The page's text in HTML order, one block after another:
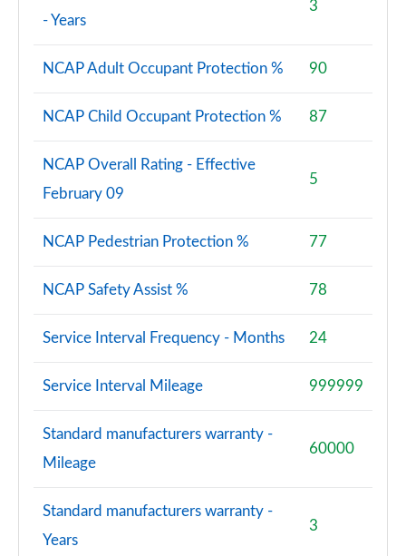
- Years
3
NCAP Adult Occupant Protection % 90
NCAP Child Occupant Protection % 87
NCAP Overall Rating - Effective
February 09
5
NCAP Pedestrian Protection % 77
NCAP Safety Assist % 78
Service Interval Frequency - Months 24
Service Interval Mileage 999999
Standard manufacturers warranty -
Mileage
60000
Standard manufacturers warranty -
Years
3